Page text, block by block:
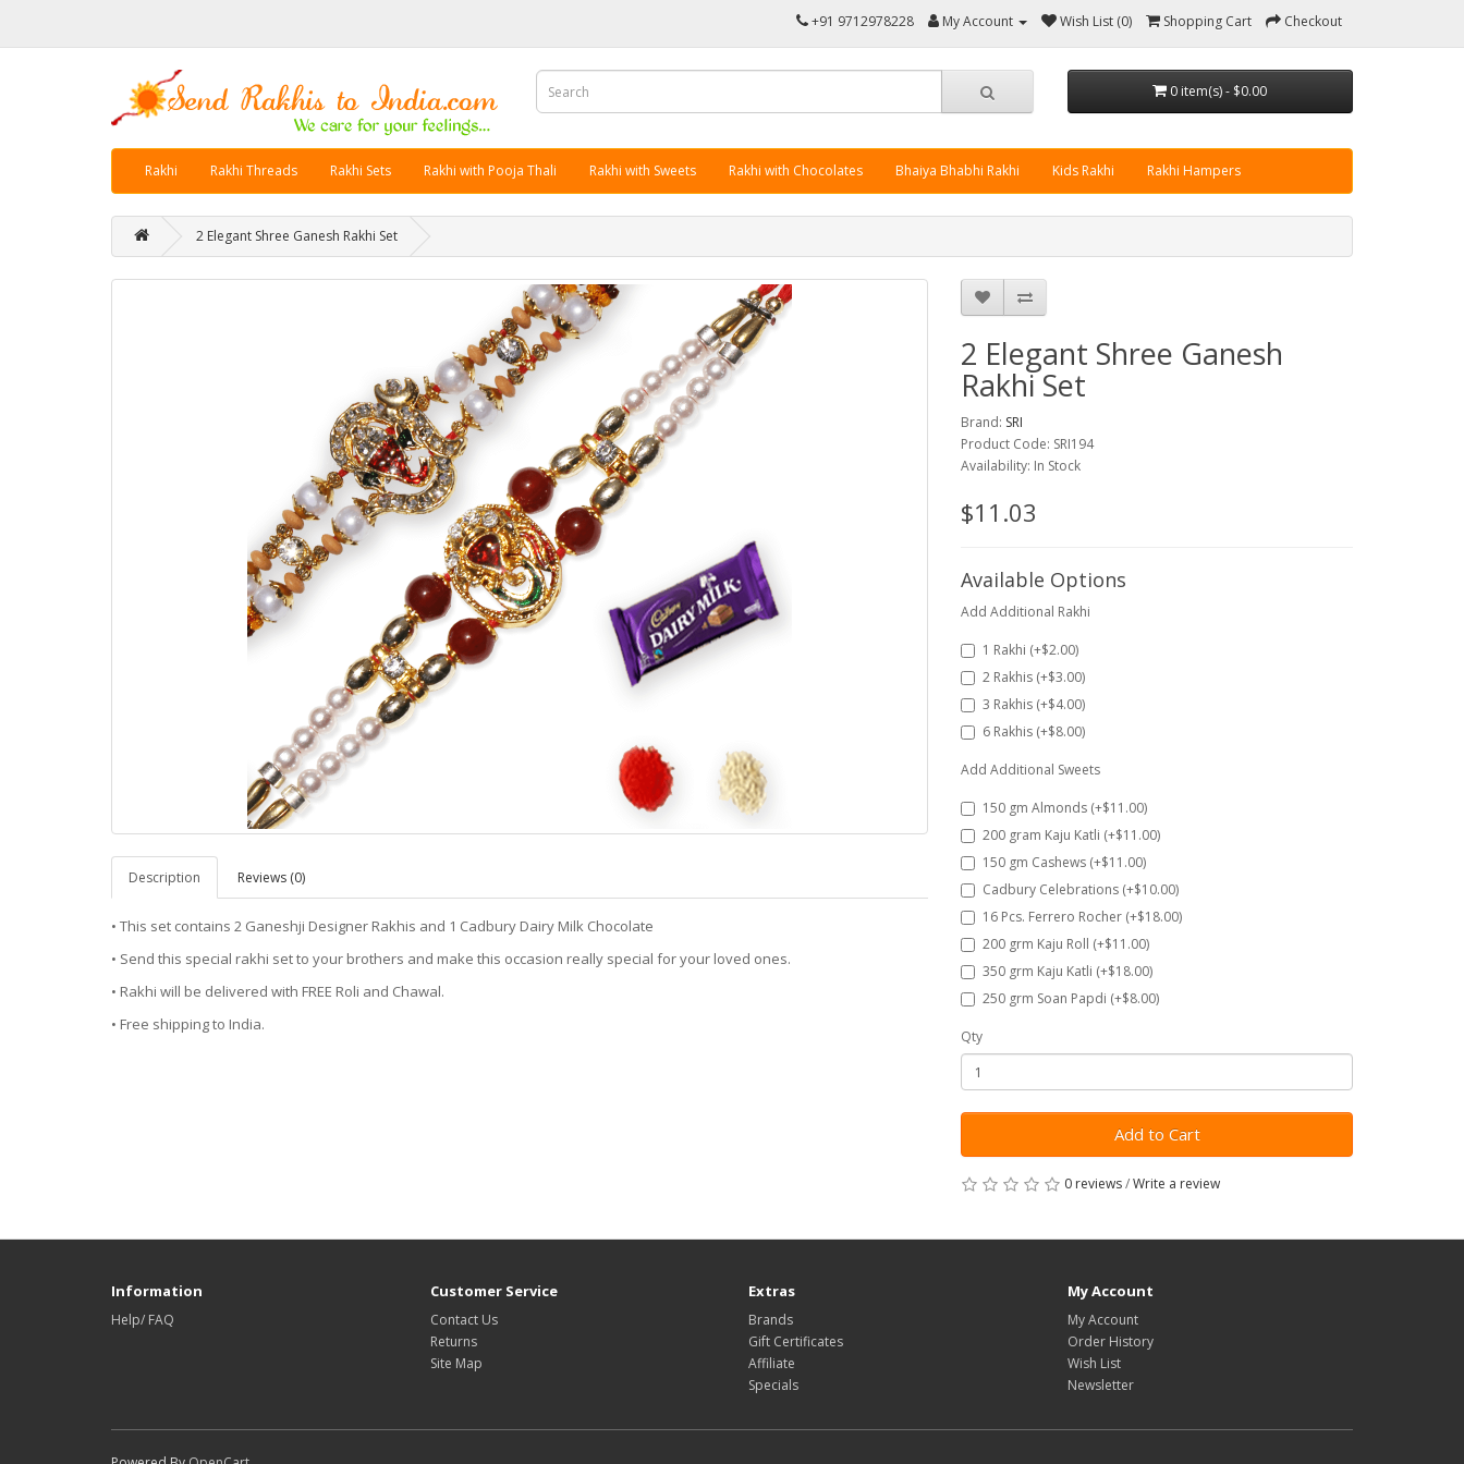
+91 9712978228 My Account Wish List (0) Shopping Cart Checkout
0 item(s) - $0.00
Rakhi Rakhi Threads Rakhi Sets Rakhi with Pooja Thali Rakhi with Sweets Rakhi with Chocolates Bhaiya Bhabhi Rakhi Kids Rakhi Rakhi Hampers
2 Elegant Shree Ganesh Rakhi Set
Description Reviews (0)
• This set contains 2 Ganeshji Designer Rakhis and 1 Cadbury Dairy Milk Chocolate
• Send this special rakhi set to your brothers and make this occasion really special for your loved ones.
• Rakhi will be delivered with FREE Roli and Chawal.
• Free shipping to India.
2 Elegant Shree Ganesh
Rakhi Set
Brand: SRI
Product Code: SRI194
Availability: In Stock
$11.03
Available Options
Add Additional Rakhi
1 Rakhi (+$2.00)
2 Rakhis (+$3.00)
3 Rakhis (+$4.00)
6 Rakhis (+$8.00)
Add Additional Sweets
150 gm Almonds (+$11.00)
200 gram Kaju Katli (+$11.00)
150 gm Cashews (+$11.00)
Cadbury Celebrations (+$10.00)
16 Pcs. Ferrero Rocher (+$18.00)
200 grm Kaju Roll (+$11.00)
350 grm Kaju Katli (+$18.00)
250 grm Soan Papdi (+$8.00)
Qty
Add to Cart
0 reviews/Write a review
Information
Help/ FAQ
Customer Service
Contact Us
Returns
Site Map
Extras
Brands
Gift Certificates
Affiliate
Specials
My Account
My Account
Order History
Wish List
Newsletter